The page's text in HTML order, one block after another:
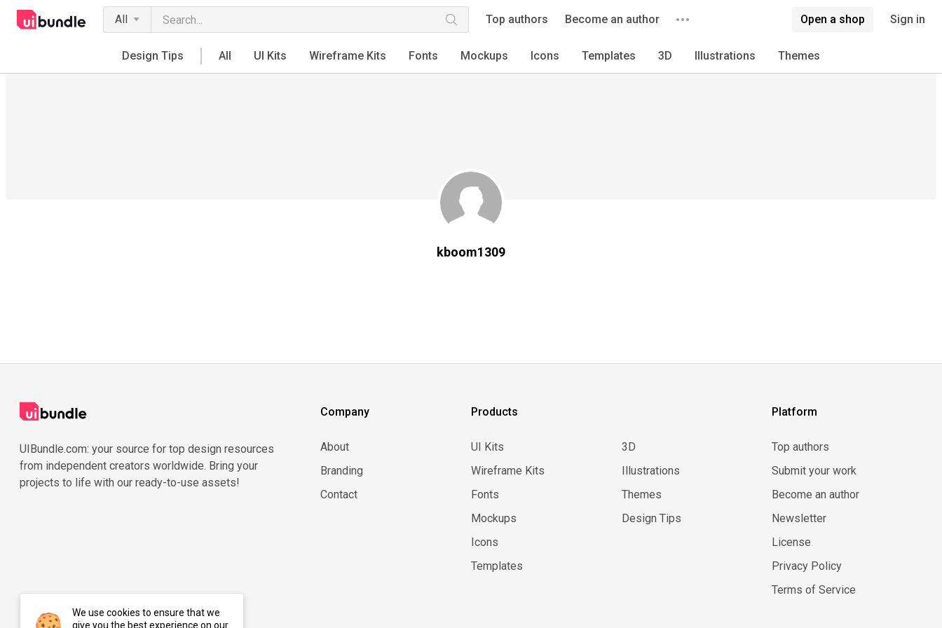
All Top authors Become an author Open a shop Sign in
Design Tips All UI Kits Wireframe Kits Fonts Mockups Icons Templates 3D Illustrations Themes
kboom1309
UIBundle.com: your source for top design resources
from independent creators worldwide. Bring your
projects to life with our ready-to-use assets!
Company
About
Branding
Contact
Products
UI Kits
Wireframe Kits
Fonts
Mockups
Icons
Templates
3D
Illustrations
Themes
Design Tips
Platform
Top authors
Submit your work
Become an author
Newsletter
License
Privacy Policy
Terms of Service
We use cookies to ensure that we
give you the best experience on our